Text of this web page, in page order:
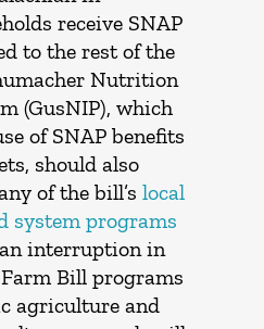
receive SNAP
to the rest of the
Nutrition
(GusNIP), which
of SNAP benefits
should also
of the bill’s local
system programs
interruption in
Bill programs
agriculture and